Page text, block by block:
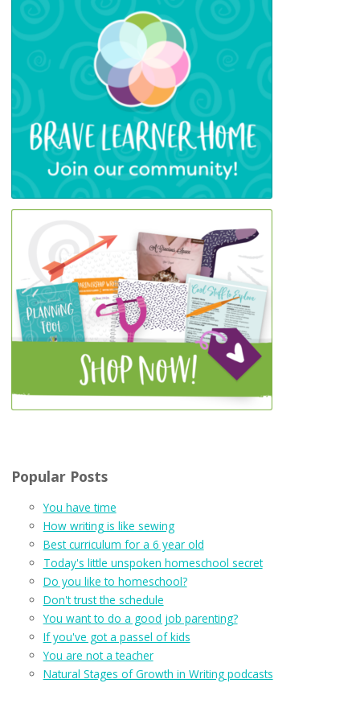
Popular Posts
You have time
How writing is like sewing
Best curriculum for a 6 year old
Today's little unspoken homeschool secret
Do you like to homeschool?
Don't trust the schedule
You want to do a good job parenting?
If you've got a passel of kids
You are not a teacher
Natural Stages of Growth in Writing podcasts